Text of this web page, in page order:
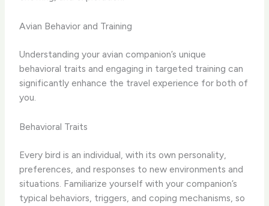
Avian Behavior and Training
Understanding your avian companion’s unique
behavioral traits and engaging in targeted training can
significantly enhance the travel experience for both of
you.
Behavioral Traits
Every bird is an individual, with its own personality,
preferences, and responses to new environments and
situations. Familiarize yourself with your companion’s
typical behaviors, triggers, and coping mechanisms, so